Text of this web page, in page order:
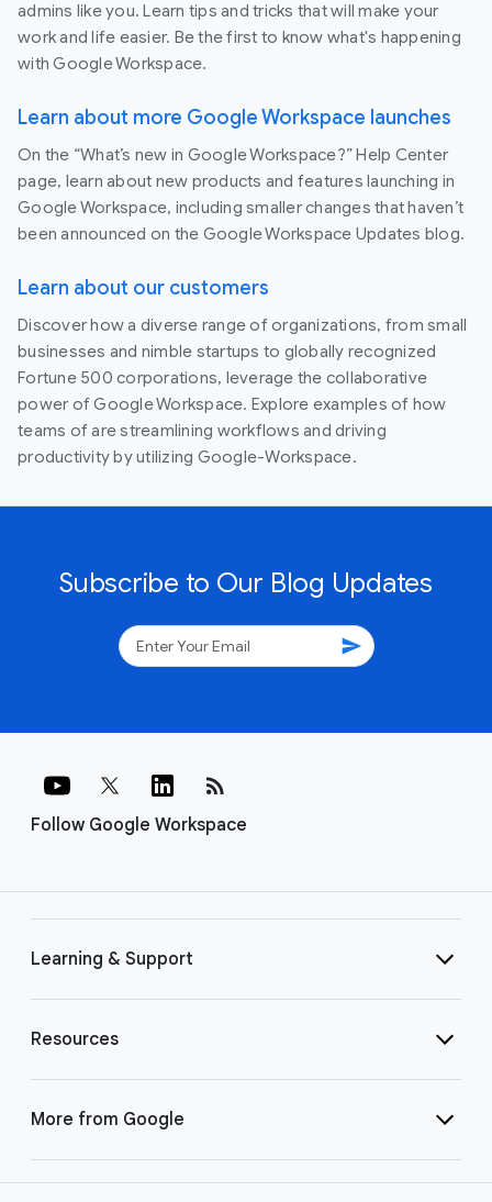
admins like you. Learn tips and tricks that will make your
work and life easier. Be the first to know what's happening
with Google Workspace.
Learn about more Google Workspace launches
On the “What’s new in Google Workspace?” Help Center
page, learn about new products and features launching in
Google Workspace, including smaller changes that haven’t
been announced on the Google Workspace Updates blog.
Learn about our customers
Discover how a diverse range of organizations, from small
businesses and nimble startups to globally recognized
Fortune 500 corporations, leverage the collaborative
power of Google Workspace. Explore examples of how
teams of are streamlining workflows and driving
productivity by utilizing Google-Workspace.
Subscribe to Our Blog Updates
send
Follow Google Workspace
rss_feed
Learning & Support
Resources
More from Google